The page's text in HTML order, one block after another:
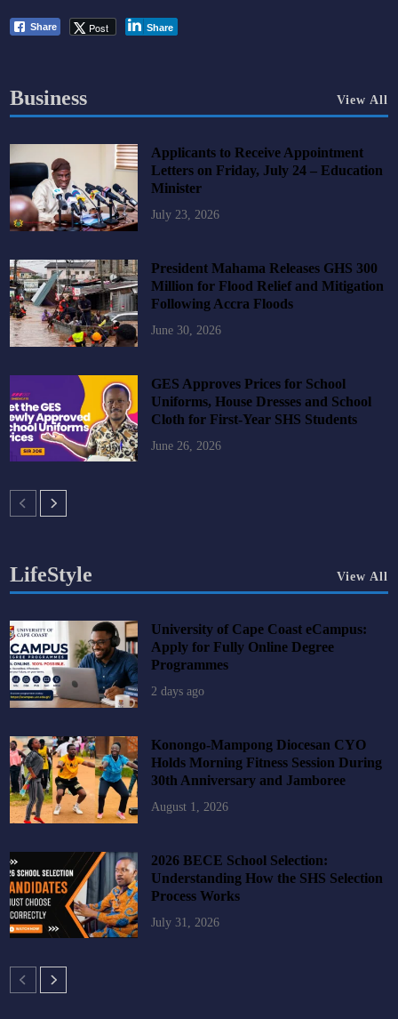
Share Post Share
Business View All
Applicants to Receive Appointment
Letters on Friday, July 24 – Education
Minister
July 23, 2026
President Mahama Releases GHS 300
Million for Flood Relief and Mitigation
Following Accra Floods
June 30, 2026
GES Approves Prices for School
Uniforms, House Dresses and School
Cloth for First-Year SHS Students
June 26, 2026
LifeStyle View All
University of Cape Coast eCampus:
Apply for Fully Online Degree
Programmes
2 days ago
Konongo-Mampong Diocesan CYO
Holds Morning Fitness Session During
30th Anniversary and Jamboree
August 1, 2026
2026 BECE School Selection:
Understanding How the SHS Selection
Process Works
July 31, 2026